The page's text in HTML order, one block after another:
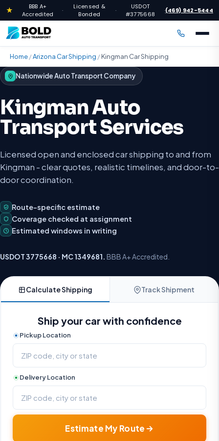
★
BBB A+
Accredited
·
Licensed &
Bonded
·
USDOT
#3775668
·(469) 942-5444
Home/Arizona Car Shipping /Kingman Car Shipping
Nationwide Auto Transport Company
Kingman Auto
Transport Services
Licensed open and enclosed car shipping to and from
Kingman - clear quotes, realistic timelines, and door-to-
door coordination.
Route-specific estimate
Coverage checked at assignment
Estimated windows in writing
USDOT 3775668 · MC 1349681. BBB A+ Accredited.
Calculate Shipping Track Shipment
Ship your car with confidence
Pickup Location
Delivery Location
Estimate My Route